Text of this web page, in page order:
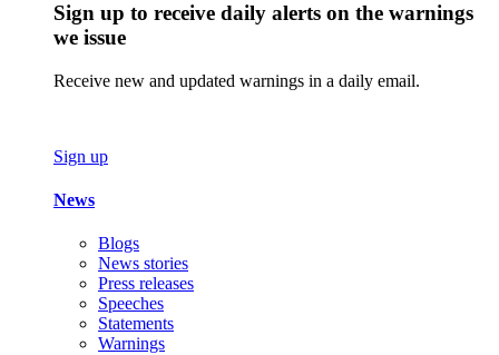
Sign up to receive daily alerts on the warnings
we issue
Receive new and updated warnings in a daily email.
Sign up
News
Blogs
News stories
Press releases
Speeches
Statements
Warnings